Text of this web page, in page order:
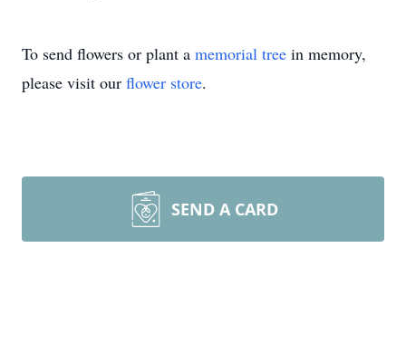
To send flowers or plant a memorial tree in memory,
please visit our flower store.
SEND A CARD